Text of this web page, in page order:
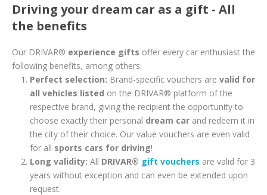
Driving your dream car as a gift - All
the benefits
Our DRIVAR® experience gifts offer every car enthusiast the
following benefits, among others:
Perfect selection: Brand-specific vouchers are valid for
all vehicles listed on the DRIVAR® platform of the
respective brand, giving the recipient the opportunity to
choose exactly their personal dream car and redeem it in
the city of their choice. Our value vouchers are even valid
for all sports cars for driving!
Long validity: All DRIVAR® gift vouchers are valid for 3
years without exception and can even be extended upon
request.